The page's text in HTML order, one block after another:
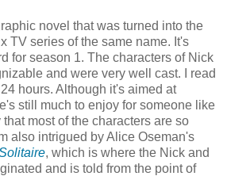
novel that was turned into the
TV series of the same name. It's
for season 1. The characters of Nick
and were very well cast. I read
hours. Although it's aimed at
still much to enjoy for someone like
most of the characters are so
also intrigued by Alice Oseman's
, which is where the Nick and
and is told from the point of